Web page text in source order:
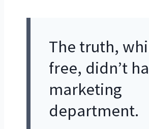
The truth,
free, didn’t
marketing
department.